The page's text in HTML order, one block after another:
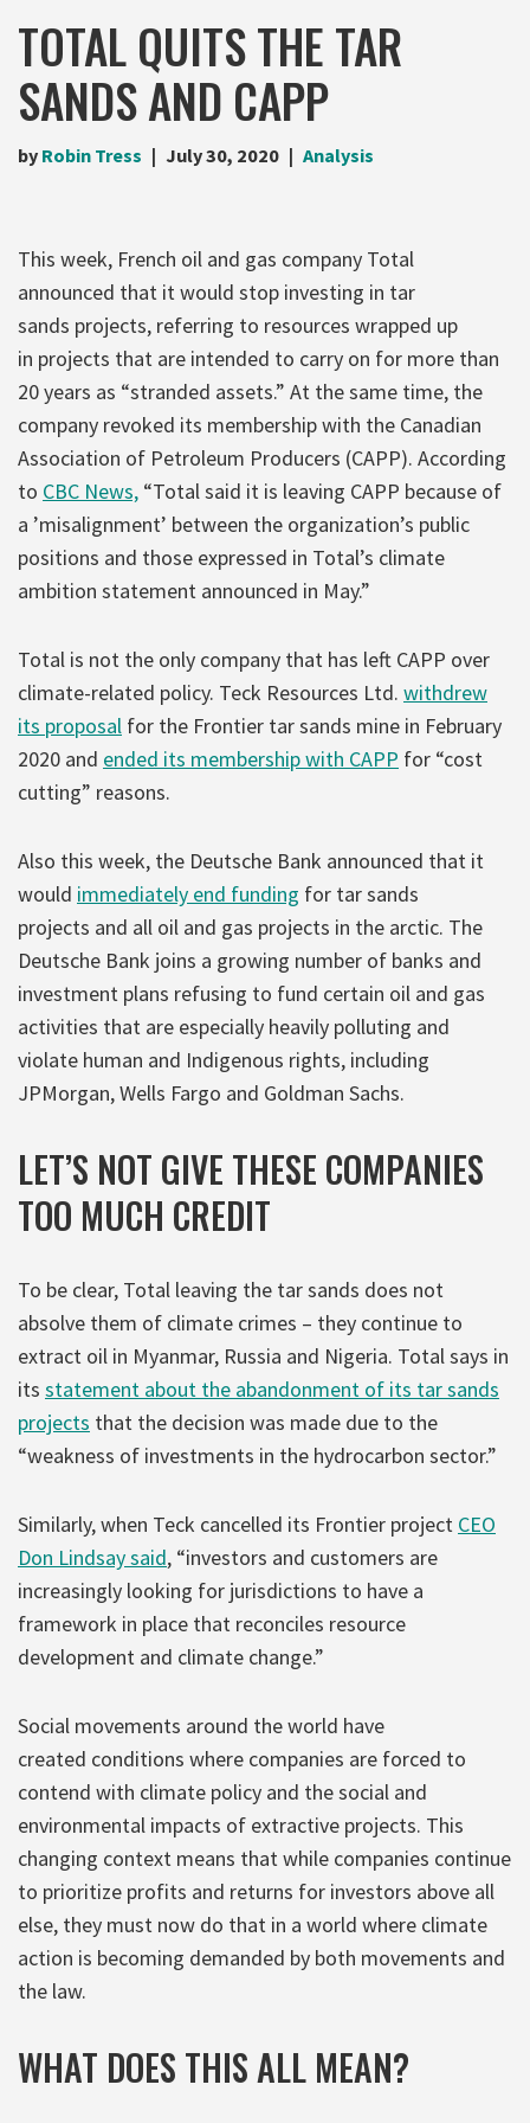
TOTAL QUITS THE TAR
SANDS AND CAPP
by Robin Tress July 30, 2020 Analysis
This week, French oil and gas company Total
announced that it would stop investing in tar
sands projects, referring to resources wrapped up
in projects that are intended to carry on for more than
20 years as “stranded assets.” At the same time, the
company revoked its membership with the Canadian
Association of Petroleum Producers (CAPP). According
to CBC News, “Total said it is leaving CAPP because of
a ’misalignment’ between the organization’s public
positions and those expressed in Total’s climate
ambition statement announced in May.”
Total is not the only company that has left CAPP over
climate-related policy. Teck Resources Ltd. withdrew
its proposal for the Frontier tar sands mine in February
2020 and ended its membership with CAPP for “cost
cutting” reasons.
Also this week, the Deutsche Bank announced that it
would immediately end funding for tar sands
projects and all oil and gas projects in the arctic. The
Deutsche Bank joins a growing number of banks and
investment plans refusing to fund certain oil and gas
activities that are especially heavily polluting and
violate human and Indigenous rights, including
JPMorgan, Wells Fargo and Goldman Sachs.
LET’S NOT GIVE THESE COMPANIES
TOO MUCH CREDIT
To be clear, Total leaving the tar sands does not
absolve them of climate crimes – they continue to
extract oil in Myanmar, Russia and Nigeria. Total says in
its statement about the abandonment of its tar sands
projects that the decision was made due to the
“weakness of investments in the hydrocarbon sector.”
Similarly, when Teck cancelled its Frontier project CEO
Don Lindsay said, “investors and customers are
increasingly looking for jurisdictions to have a
framework in place that reconciles resource
development and climate change.”
Social movements around the world have
created conditions where companies are forced to
contend with climate policy and the social and
environmental impacts of extractive projects. This
changing context means that while companies continue
to prioritize profits and returns for investors above all
else, they must now do that in a world where climate
action is becoming demanded by both movements and
the law.
WHAT DOES THIS ALL MEAN?